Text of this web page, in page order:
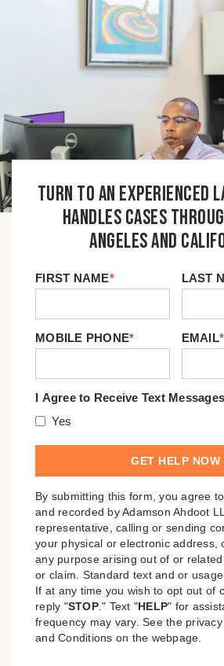
Turn to an experienced
handles cases
Angeles and
FIRST NAME* LAST
MOBILE PHONE* EMAIL*
I Agree to Receive Text Messages
Yes
By submitting this form, you agree
and recorded by Adamson Ahdoot
representative, calling or sending
your physical or electronic address,
any purpose arising out of or
or claim. Standard text and or
If at any time you wish to opt out of
reply "STOP." Text "HELP" for
frequency may vary. See the
and Conditions on the webpage.